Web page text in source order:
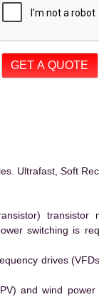
Ultrafast, Soft
transistor
switching is
drives
and wind